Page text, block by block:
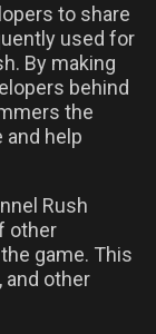
to share
used for
By making
behind
the
help
Rush
other
game. This
and other